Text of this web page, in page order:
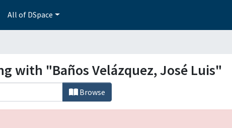
All of DSpace
with "Baños Velázquez, José Luis"
Browse